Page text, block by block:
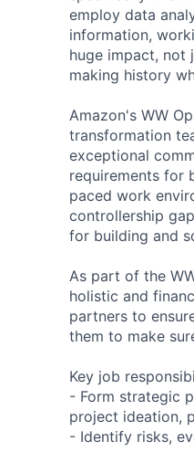
employ data
information,
huge impact, not
making history
Amazon's WW
transformation
exceptional
requirements for
paced work
controllership
for building and
As part of the
holistic and
partners to
them to make
Key job
- Form strategic
project ideation,
- Identify risks,